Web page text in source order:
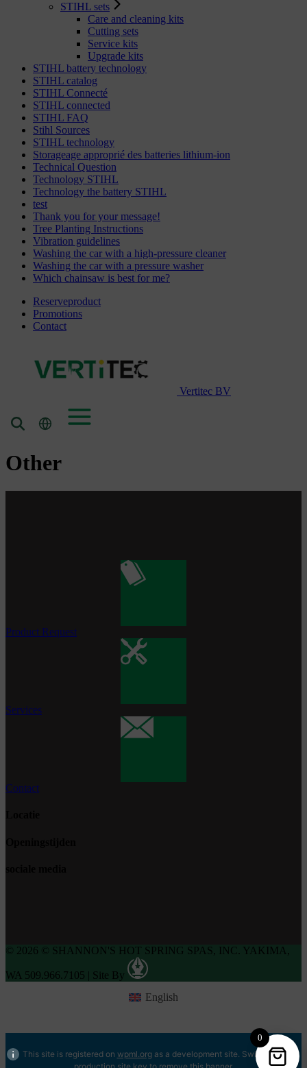
STIHL sets
Care and cleaning kits
Cutting sets
Service kits
Upgrade kits
STIHL battery technology
STIHL catalog
STIHL Connecté
STIHL connected
STIHL FAQ
Stihl Sources
STIHL technology
Storageage approprié des batteries lithium-ion
Technical Question
Technology STIHL
Technology the battery STIHL
test
Thank you for your message!
Tree Planting Instructions
Vibration guidelines
Washing the car with a high-pressure cleaner
Washing the car with a pressure washer
Which chainsaw is best for me?
Reserveproduct
Promotions
Contact
Vertitec BV
Other
Product Request
Services
Contact
© 2026 © SHANNON'S HOT SPRING SPAS, INC. YAKIMA,
WA 509.966.7105 | Site By
0
English
This site is registered on wpml.orgas a development site. Switch to a